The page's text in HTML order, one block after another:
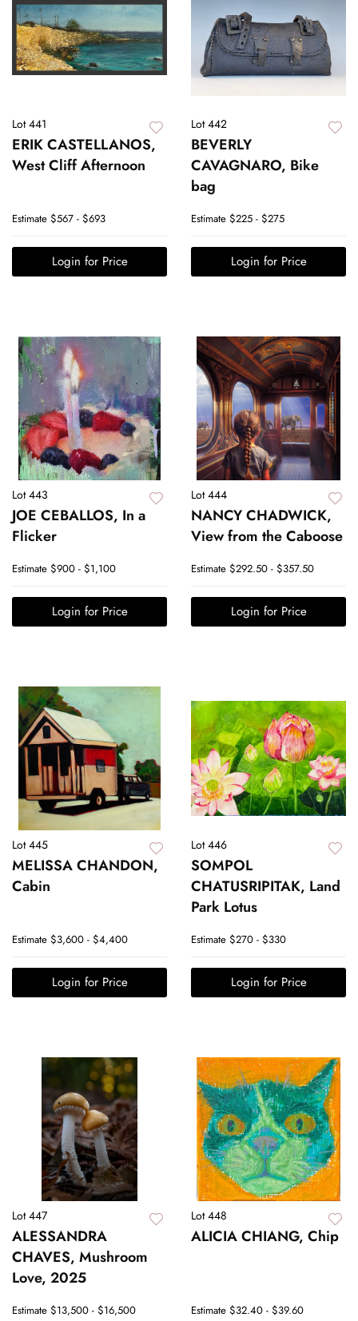
Lot 441
ERIK CASTELLANOS,
West Cliff Afternoon
Estimate $567 - $693
Login for Price
Lot 442
BEVERLY
CAVAGNARO, Bike
bag
Estimate $225 - $275
Login for Price
Lot 443
JOE CEBALLOS, In a
Flicker
Estimate $900 - $1,100
Login for Price
Lot 444
NANCY CHADWICK,
View from the Caboose
Estimate $292.50 - $357.50
Login for Price
Lot 445
MELISSA CHANDON,
Cabin
Estimate $3,600 - $4,400
Login for Price
Lot 446
SOMPOL
CHATUSRIPITAK, Land
Park Lotus
Estimate $270 - $330
Login for Price
Lot 447
ALESSANDRA
CHAVES, Mushroom
Love, 2025
Estimate $13,500 - $16,500
Lot 448
ALICIA CHIANG, Chip
Estimate $32.40 - $39.60